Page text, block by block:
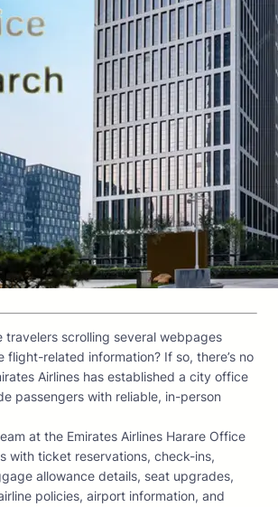
travelers scrolling several webpages
flight-related information? If so, there’s no
Airlines has established a city office
passengers with reliable, in-person
at the Emirates Airlines Harare Office
with ticket reservations, check-ins,
allowance details, seat upgrades,
policies, airport information, and